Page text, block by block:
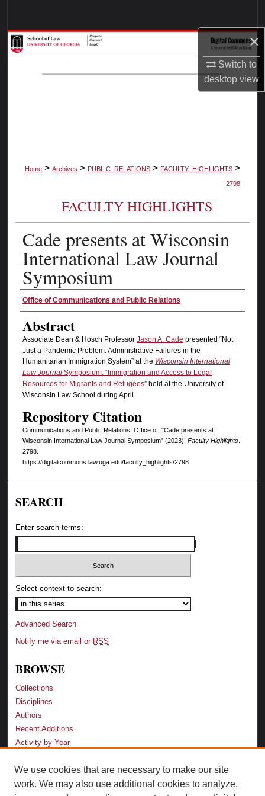
×
Switch to
desktopview
Browse Collections
My Account
Home > Archives > PUBLIC_RELATIONS > FACULTY_HIGHLIGHTS >
2798
FACULTY HIGHLIGHTS
Cade presents at Wisconsin
International Law Journal
Symposium
Authors
Office of Communications and Public Relations
Abstract
Associate Dean & Hosch Professor Jason A. Cade presented “Not
Just a Pandemic Problem: Administrative Failures in the
Humanitarian Immigration System” at the Wisconsin International
Law JournalSymposium: “Immigration and Access to Legal
Resources for Migrants and Refugees” held at the University of
Wisconsin Law School during April.
Repository Citation
Communications and Public Relations, Office of, "Cade presents at
Wisconsin International Law Journal Symposium" (2023). Faculty Highlights.
2798.
https://digitalcommons.law.uga.edu/faculty_highlights/2798
SEARCH
Enter search terms:
Select context to search:
Advanced Search
Notify me via email or RSS
BROWSE
Collections
Disciplines
Authors
Recent Additions
Activity by Year
LINKS
Law School
We use cookies that are necessary to make our site
work. We may also use additional cookies to analyze,